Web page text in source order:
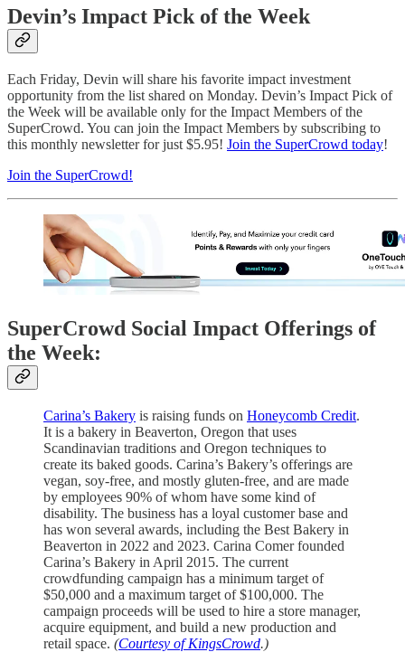
Devin’s Impact Pick of the Week
Each Friday, Devin will share his favorite impact investment
opportunity from the list shared on Monday. Devin’s Impact Pick of
the Week will be available only for the Impact Members of the
SuperCrowd. You can join the Impact Members by subscribing to
this monthly newsletter for just $5.95! Join the SuperCrowd today!
Join the SuperCrowd!
SuperCrowd Social Impact Offerings of
the Week:
Carina’s Bakery is raising funds on Honeycomb Credit.
It is a bakery in Beaverton, Oregon that uses
Scandinavian traditions and Oregon techniques to
create its baked goods. Carina’s Bakery’s offerings are
vegan, soy-free, and mostly gluten-free, and are made
by employees 90% of whom have some kind of
disability. The business has a loyal customer base and
has won several awards, including the Best Bakery in
Beaverton in 2022 and 2023. Carina Comer founded
Carina’s Bakery in April 2015. The current
crowdfunding campaign has a minimum target of
$50,000 and a maximum target of $100,000. The
campaign proceeds will be used to hire a store manager,
acquire equipment, and build a new production and
retail space. (Courtesy of KingsCrowd.)